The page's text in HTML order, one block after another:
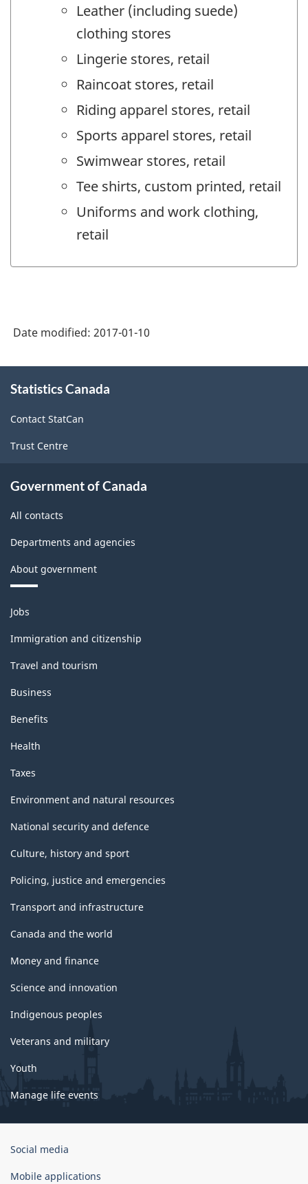
Leather (including suede)
clothing stores
Lingerie stores, retail
Raincoat stores, retail
Riding apparel stores, retail
Sports apparel stores, retail
Swimwear stores, retail
Tee shirts, custom printed, retail
Uniforms and work clothing,
retail
Date modified: 2017-01-10
this
Statistics Canada
Contact StatCan
Trust Centre
Government of Canada
All contacts
Departments and agencies
About government
Themes
and
topics
Jobs
Immigration and citizenship
Travel and tourism
Business
Benefits
Health
Taxes
Environment and natural resources
National security and defence
Culture, history and sport
Policing, justice and emergencies
Transport and infrastructure
Canada and the world
Money and finance
Science and innovation
Indigenous peoples
Veterans and military
Youth
Manage life events
Government
Canada
Social media
Mobile applications